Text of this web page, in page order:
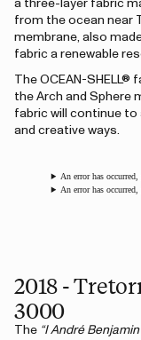
a three-layer fabric
from the ocean near
membrane, also
fabric a renewable
The OCEAN-
the Arch and Sphere
fabric will continue to
and creative ways.
An error has
An error has
2018 -
3000
The “I André